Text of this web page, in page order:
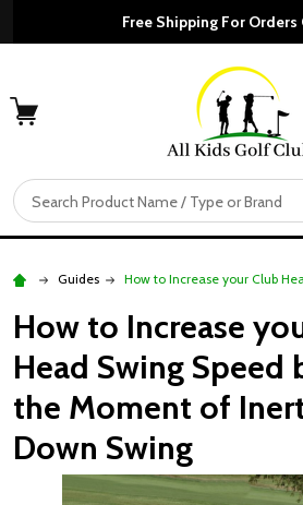
Free Shipping For Orders
Search
Guides How to Increase your Club
How to Increase
Head Swing Speed
the Moment of
Down Swing